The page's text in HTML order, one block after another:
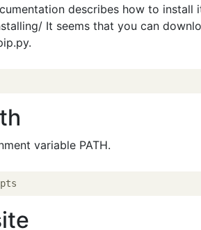
describes how to install
It seems that you can
variable PATH.